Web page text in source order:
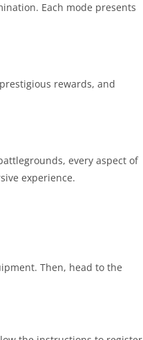
Each mode presents
rewards, and
every aspect of
experience.
Then, head to the